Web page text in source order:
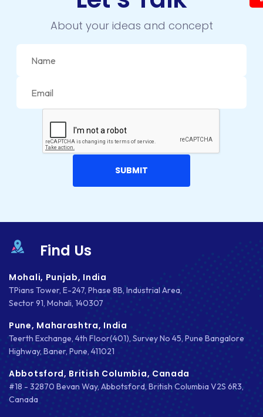
About your ideas and concept
Find Us
Mohali, Punjab, India
TPians Tower, E-247, Phase 8B, Industrial Area,
Sector 91, Mohali, 140307
Pune, Maharashtra, India
Teerth Exchange, 4th Floor(401), Survey No 45, Pune Bangalore
Highway, Baner, Pune, 411021
Abbotsford, British Columbia, Canada
#18 - 32870 Bevan Way, Abbotsford, British Columbia V2S 6R3,
Canada